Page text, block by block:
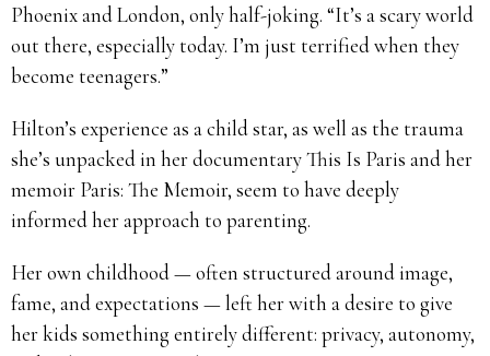
Phoenix and London, only half-joking. “It’s a scary world
out there, especially today. I’m just terrified when they
become teenagers.”
Hilton’s experience as a child star, as well as the trauma
she’s unpacked in her documentary This Is Paris and her
memoir Paris: The Memoir, seem to have deeply
informed her approach to parenting.
Her own childhood — often structured around image,
fame, and expectations — left her with a desire to give
her kids something entirely different: privacy, autonomy,